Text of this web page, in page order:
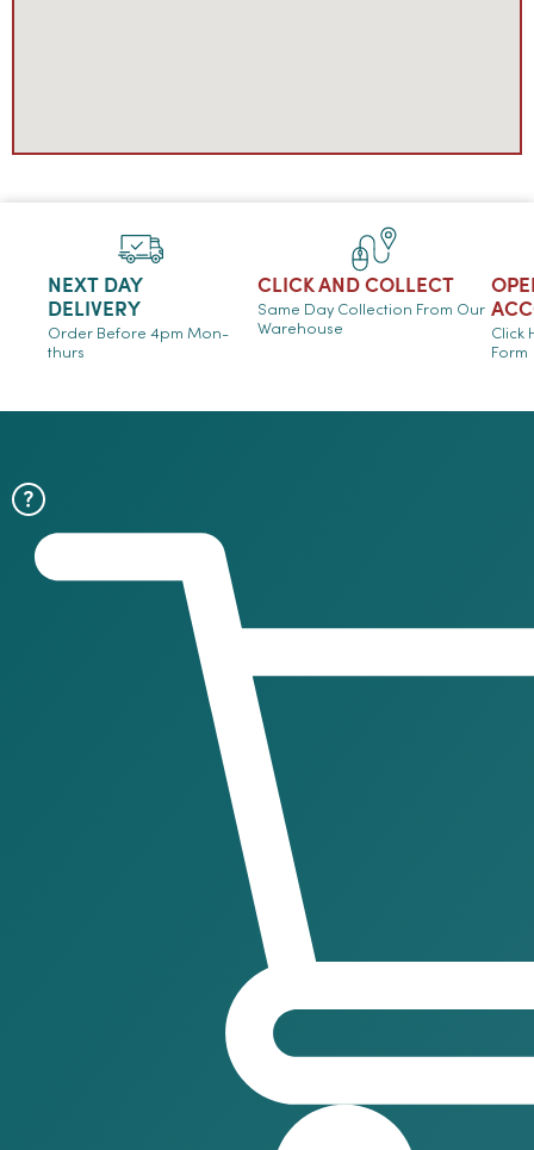
NEXT DAY
DELIVERY
Order Before 4pm Mon-
thurs
CLICK AND COLLECT
Same Day Collection From Our
Warehouse
Click
Form